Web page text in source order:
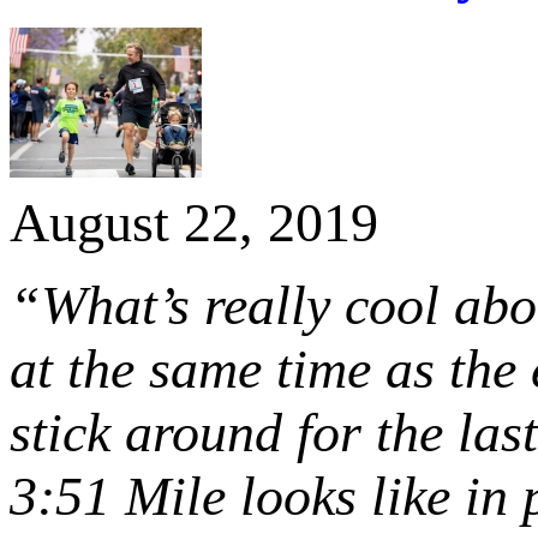
August 22, 2019
“What’s really cool
at the same time as
stick around for the
3:51 Mile looks like in